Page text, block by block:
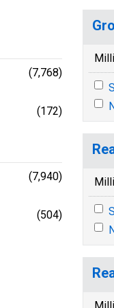
(7,768)
(172)
(7,940)
(504)